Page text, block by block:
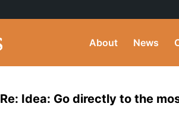
About News
Re: Idea: Go directly to the